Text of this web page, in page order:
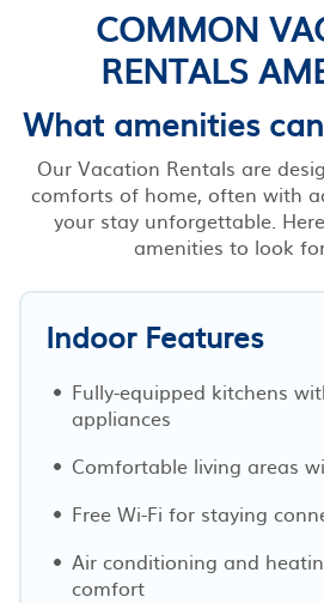
COMMON
RENTALS
What amenities
Our Vacation Rentals are
comforts of home, often with
your stay unforgettable.
amenities to look
Indoor Features
Fully-equipped kitchens
appliances
Comfortable living areas
Free Wi-Fi for staying
Air conditioning and
comfort